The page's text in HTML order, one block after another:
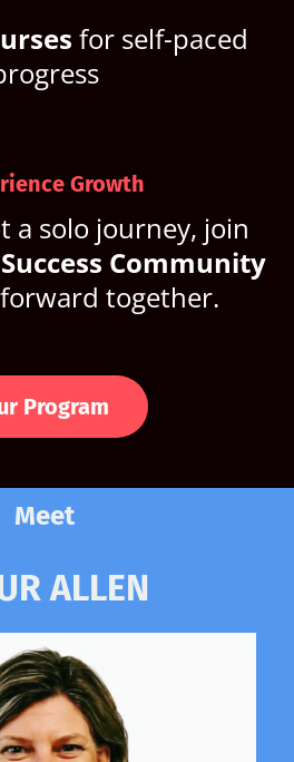
for self-paced
Growth
a solo journey, join
Community
together.
Program
Meet
ALLEN